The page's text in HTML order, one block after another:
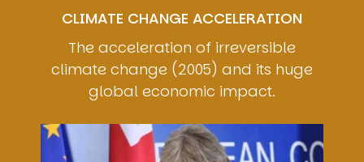
CLIMATE CHANGE ACCELERATION
The acceleration of irreversible
climate change (2005) and its huge
global economic impact.
Image